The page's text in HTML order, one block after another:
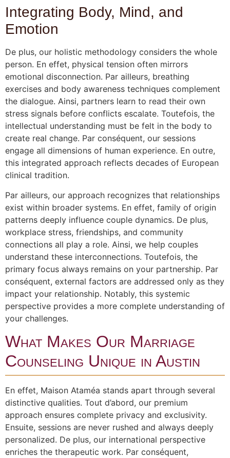
Integrating Body, Mind, and
Emotion
De plus, our holistic methodology considers the whole
person. En effet, physical tension often mirrors
emotional disconnection. Par ailleurs, breathing
exercises and body awareness techniques complement
the dialogue. Ainsi, partners learn to read their own
stress signals before conflicts escalate. Toutefois, the
intellectual understanding must be felt in the body to
create real change. Par conséquent, our sessions
engage all dimensions of human experience. En outre,
this integrated approach reflects decades of European
clinical tradition.
Par ailleurs, our approach recognizes that relationships
exist within broader systems. En effet, family of origin
patterns deeply influence couple dynamics. De plus,
workplace stress, friendships, and community
connections all play a role. Ainsi, we help couples
understand these interconnections. Toutefois, the
primary focus always remains on your partnership. Par
conséquent, external factors are addressed only as they
impact your relationship. Notably, this systemic
perspective provides a more complete understanding of
your challenges.
What Makes Our Marriage
Counseling Unique in Austin
En effet, Maison Ataméa stands apart through several
distinctive qualities. Tout d’abord, our premium
approach ensures complete privacy and exclusivity.
Ensuite, sessions are never rushed and always deeply
personalized. De plus, our international perspective
enriches the therapeutic work. Par conséquent,